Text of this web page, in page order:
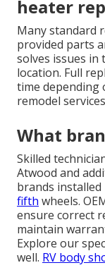
heater
Many standard
provided parts
solves issues
location. Full
time depending
remodel
What
Skilled
Atwood and
brands
fifth wheels.
ensure correct
maintain
Explore our
well. RV body